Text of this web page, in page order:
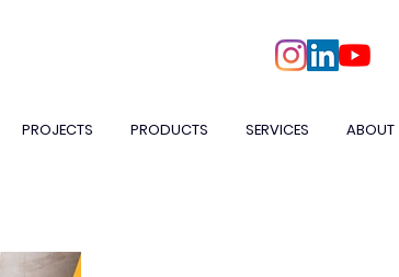
PROJECTS PRODUCTS SERVICES ABOUT